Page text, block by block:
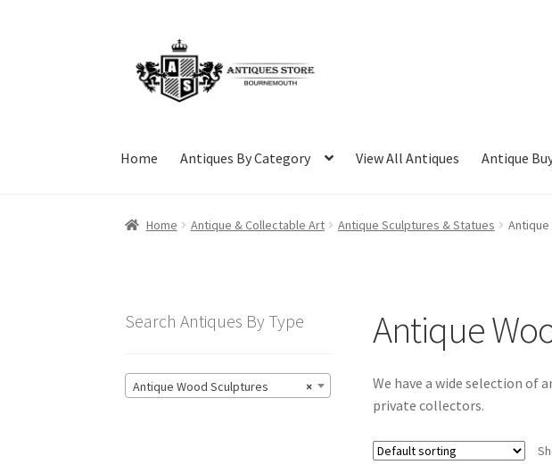
to
navigation
to
content
Home Antiques By Category View All Antiques Antique
Home Antique & Collectable Art Antique Sculptures & Statues
Antique
We have a wide selection of
private collectors.
Search Antiques By Type
×
Antique Wood Sculptures